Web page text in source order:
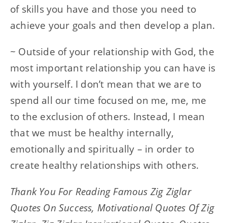
of skills you have and those you need to
achieve your goals and then develop a plan.
~ Outside of your relationship with God, the
most important relationship you can have is
with yourself. I don’t mean that we are to
spend all our time focused on me, me, me
to the exclusion of others. Instead, I mean
that we must be healthy internally,
emotionally and spiritually – in order to
create healthy relationships with others.
Thank You For Reading Famous Zig Ziglar
Quotes On Success, Motivational Quotes Of Zig